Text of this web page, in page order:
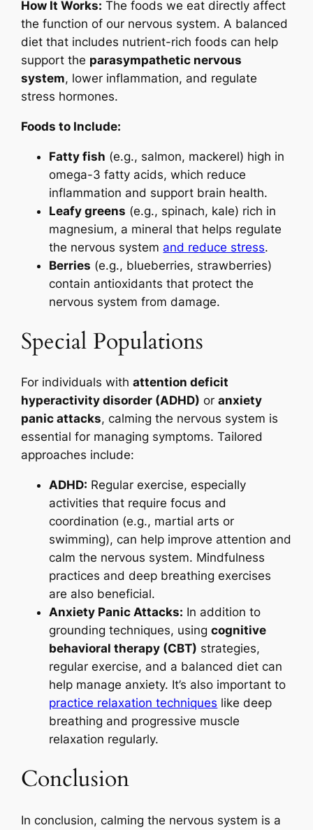
How It Works: The foods we eat directly affect
the function of our nervous system. A balanced
diet that includes nutrient-rich foods can help
support the parasympathetic nervous
system, lower inflammation, and regulate
stress hormones.
Foods to Include:
Fatty fish (e.g., salmon, mackerel) high in
omega-3 fatty acids, which reduce
inflammation and support brain health.
Leafy greens (e.g., spinach, kale) rich in
magnesium, a mineral that helps regulate
the nervous system and reduce stress.
Berries (e.g., blueberries, strawberries)
contain antioxidants that protect the
nervous system from damage.
Special Populations
For individuals withattention deficit
hyperactivity disorder (ADHD) oranxiety
panic attacks, calming the nervous system is
essential for managing symptoms. Tailored
approaches include:
ADHD: Regular exercise, especially
activities that require focus and
coordination (e.g., martial arts or
swimming), can help improve attention and
calm the nervous system. Mindfulness
practices and deep breathing exercises
are also beneficial.
Anxiety Panic Attacks: In addition to
grounding techniques, usingcognitive
behavioral therapy (CBT) strategies,
regular exercise, and a balanced diet can
help manage anxiety. It’s also important to
practice relaxation techniques like deep
breathing and progressive muscle
relaxation regularly.
Conclusion
In conclusion, calming the nervous system is a